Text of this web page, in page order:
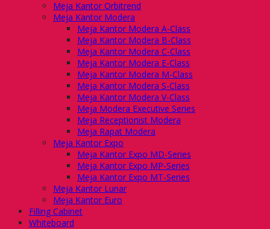
Meja Kantor Orbitrend
Meja Kantor Modera
Meja Kantor Modera A-Class
Meja Kantor Modera B-Class
Meja Kantor Modera C-Class
Meja Kantor Modera E-Class
Meja Kantor Modera M-Class
Meja Kantor Modera S-Class
Meja Kantor Modera V-Class
Meja Modera Executive Series
Meja Receptionist Modera
Meja Rapat Modera
Meja Kantor Expo
Meja Kantor Expo MD-Series
Meja Kantor Expo MP-Series
Meja Kantor Expo MT-Series
Meja Kantor Lunar
Meja Kantor Euro
Filling Cabinet
Whiteboard